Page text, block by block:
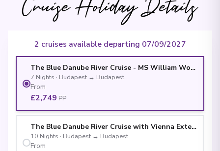
Cruise Holiday Details
2 cruises available departing 07/09/2027
The Blue Danube River Cruise - MS William
7 Nights · Budapest → Budapest
From
£2,749 PP
The Blue Danube River Cruise with Vienna Extension
10 Nights · Budapest → Budapest
From